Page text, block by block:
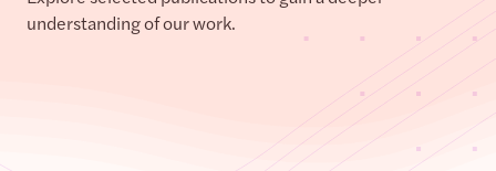
understanding of our work.